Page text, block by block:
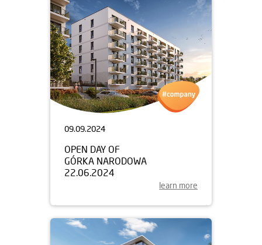
09.09.2024
OPEN DAY OF
GÓRKA NARODOWA
22.06.2024
learn more